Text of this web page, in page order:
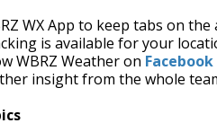
WX App to keep tabs on
is available for your
WBRZ Weather on Facebook
insight from the whole